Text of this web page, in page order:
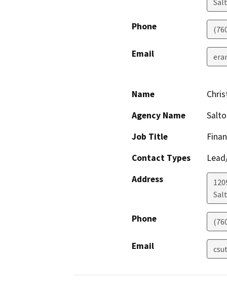
Phone
Email
Name
Agency Name
Job Title
Contact Types
Address
Phone
Email